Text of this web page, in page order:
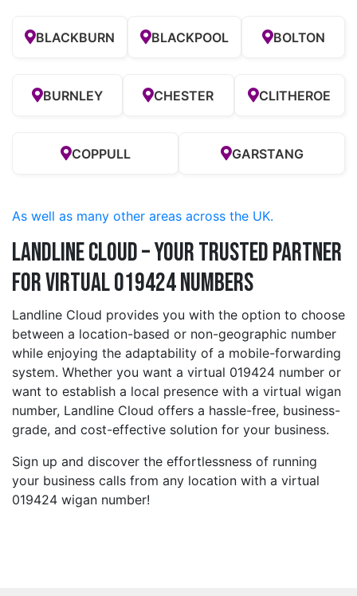
BLACKBURN BLACKPOOL BOLTON
BURNLEY CHESTER CLITHEROE
COPPULL GARSTANG
As well as many other areas across the UK.
Landline Cloud – Your Trusted Partner
for Virtual 019424 Numbers
Landline Cloud provides you with the option to choose
between a location-based or non-geographic number
while enjoying the adaptability of a mobile-forwarding
system. Whether you want a virtual 019424 number or
want to establish a local presence with a virtual wigan
number, Landline Cloud offers a hassle-free, business-
grade, and cost-effective solution for your business.
Sign up and discover the effortlessness of running
your business calls from any location with a virtual
019424 wigan number!